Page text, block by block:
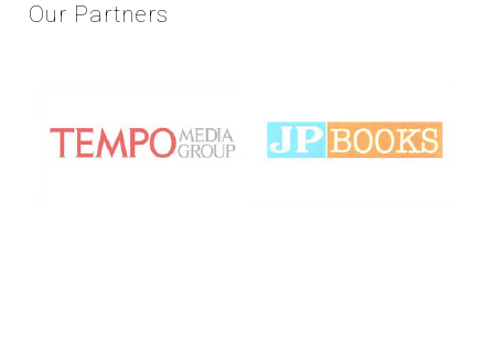
Our Partners